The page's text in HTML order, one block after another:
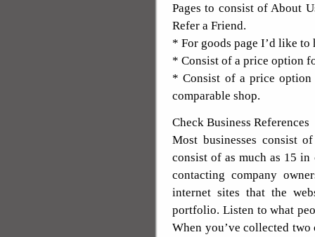
Pages to consist of About
Refer a Friend.
* For goods page I’d like
* Consist of a price option
* Consist of a price
comparable shop.
Check Business References
Most businesses consist
consist of as much as 15 in
contacting company
internet sites that the
portfolio. Listen to what
When you’ve collected two